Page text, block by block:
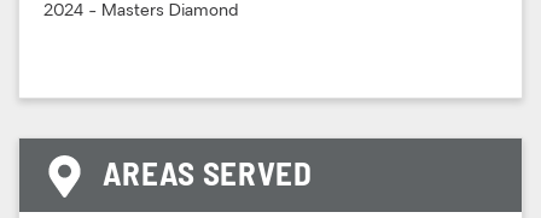
2024 - Masters Diamond
AREAS SERVED